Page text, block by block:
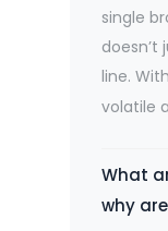
single
line.
volatile
What
why